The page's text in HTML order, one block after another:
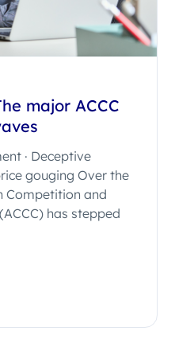
major ACCC
· Deceptive
gouging Over the
Competition and
has stepped